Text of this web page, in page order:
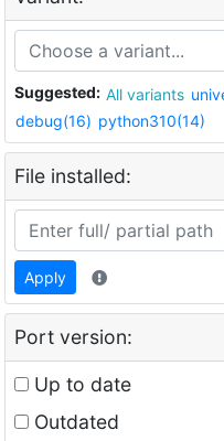
Suggested: All variants
debug(16) python310(14)
File installed:
Apply
Port version:
Up to date
Outdated